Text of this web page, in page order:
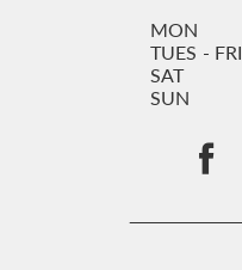
MON
TUES - FRI
SAT
SUN